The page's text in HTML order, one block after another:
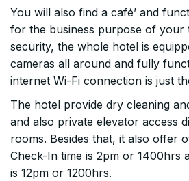
You will also find a café’ and
for the business purpose of your
security, the whole hotel is
cameras all around and fully
internet Wi-Fi connection is just
The hotel provide dry cleaning
and also private elevator access
rooms. Besides that, it also offer
Check-In time is 2pm or 1400hrs
is 12pm or 1200hrs.